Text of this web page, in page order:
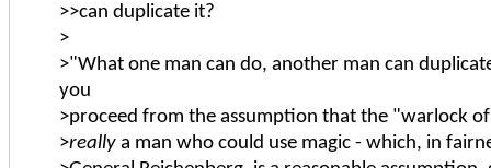
>>can duplicate it?
>
>"What one man can do, another man can
you
>proceed from the assumption that the "warlock
>really a man who could use magic - which, in